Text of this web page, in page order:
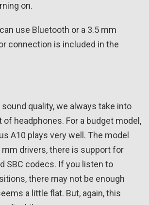
on.
use Bluetooth or a 3.5 mm
connection is included in the
quality, we always take into
headphones. For a budget model,
A10 plays very well. The model
mm drivers, there is support for
SBC codecs. If you listen to
there may not be enough
a little flat. But, again, this